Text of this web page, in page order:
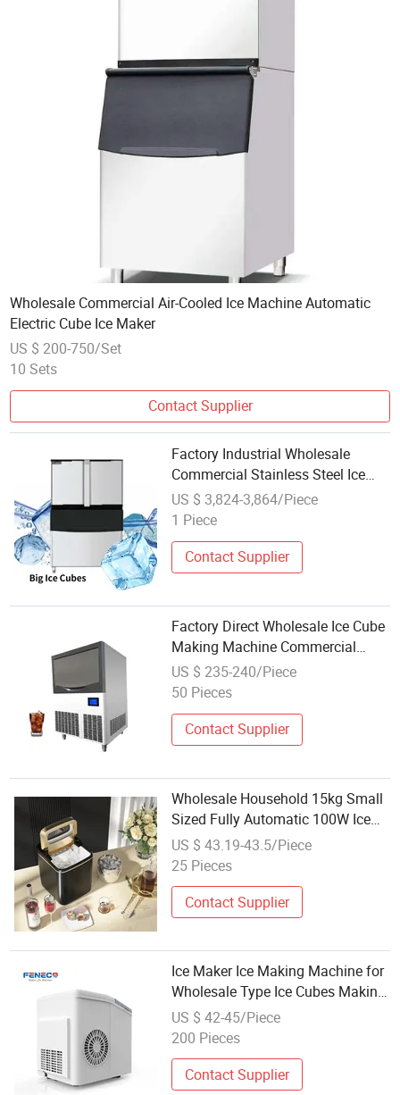
Wholesale Commercial Air-Cooled Ice Machine Automatic
Electric Cube Ice Maker
US $ 200-750/Set
10 Sets
Contact Supplier
Factory Industrial Wholesale
Commercial Stainless Steel Ice
Maker Machine Ice Cube Machine
US $ 3,824-3,864/Piece
1 Piece
Contact Supplier
Factory Direct Wholesale Ice Cube
Making Machine Commercial
50kg 100kg Ice Maker
US $ 235-240/Piece
50 Pieces
Contact Supplier
Wholesale Household 15kg Small
Sized Fully Automatic 100W Ice
Cube Maker
US $ 43.19-43.5/Piece
25 Pieces
Contact Supplier
Ice Maker Ice Making Machine for
Wholesale Type Ice Cubes Making
Machine Household Quick Ice
Cubes at Home Use Summer
Use
US $ 42-45/Piece
200 Pieces
Contact Supplier